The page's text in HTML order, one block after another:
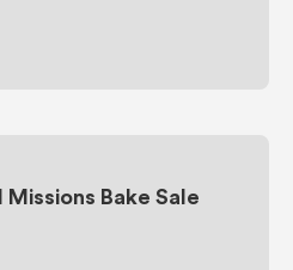
Bake Sale